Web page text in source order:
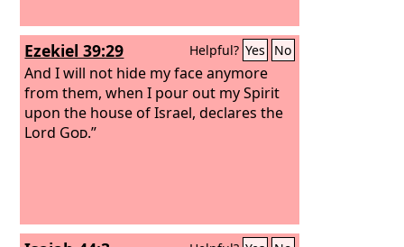
Ezekiel 39:29 Helpful? Yes No
And I will not hide my face anymore
from them, when I pour out my Spirit
upon the house of Israel, declares the
Lord God.”